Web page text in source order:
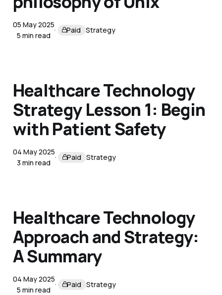
05 May 2025
5 min read
Paid Strategy
Healthcare Technology
Strategy Lesson 1: Begin
with Patient Safety
04 May 2025
3 min read
Paid Strategy
Healthcare Technology
Approach and Strategy:
A Summary
04 May 2025
5 min read
Paid Strategy